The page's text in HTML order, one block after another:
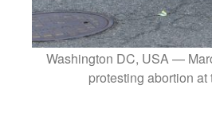
Washington DC, USA —
protesting abortion